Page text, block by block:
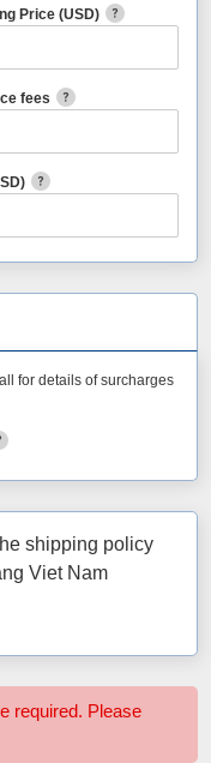
Price (USD)
fees
for details of surcharges
shipping policy
Viet Nam
required. Please